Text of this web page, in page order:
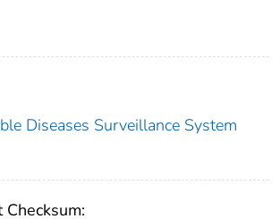
Diseases Surveillance System
Checksum: